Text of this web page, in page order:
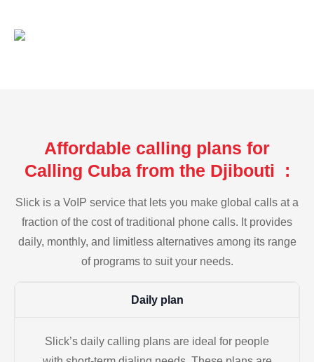
Affordable calling plans for
Calling Cuba from the Djibouti :
Slick is a VoIP service that lets you make global calls at a
fraction of the cost of traditional phone calls. It provides
daily, monthly, and limitless alternatives among its range
of programs to suit your needs.
Daily plan
Slick’s daily calling plans are ideal for people